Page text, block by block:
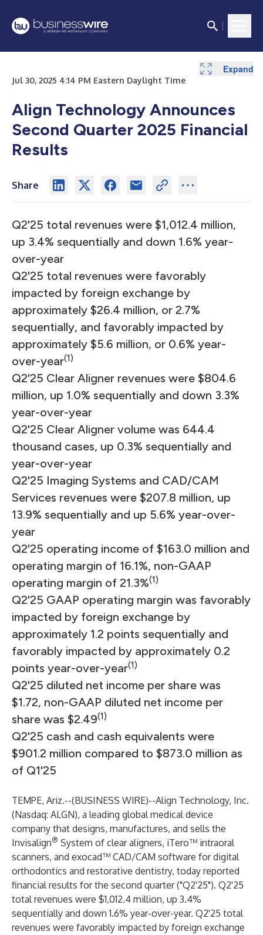
Jul 30, 2025 4:14 PM Eastern Daylight Time
Align Technology Announces
Second Quarter 2025 Financial
Results
Share
Q2'25 total revenues were $1,012.4 million,
up 3.4% sequentially and down 1.6% year-
over-year
Q2'25 total revenues were favorably
impacted by foreign exchange by
approximately $26.4 million, or 2.7%
sequentially, and favorably impacted by
approximately $5.6 million, or 0.6% year-
over-year(1)
Q2'25 Clear Aligner revenues were $804.6
million, up 1.0% sequentially and down 3.3%
year-over-year
Q2'25 Clear Aligner volume was 644.4
thousand cases, up 0.3% sequentially and
year-over-year
Q2'25 Imaging Systems and CAD/CAM
Services revenues were $207.8 million, up
13.9% sequentially and up 5.6% year-over-
year
Q2'25 operating income of $163.0 million and
operating margin of 16.1%, non-GAAP
operating margin of 21.3%(1)
Q2'25 GAAP operating margin was favorably
impacted by foreign exchange by
approximately 1.2 points sequentially and
favorably impacted by approximately 0.2
points year-over-year(1)
Q2'25 diluted net income per share was
$1.72, non-GAAP diluted net income per
share was $2.49(1)
Q2'25 cash and cash equivalents were
$901.2 million compared to $873.0 million as
of Q1'25
TEMPE, Ariz.--(BUSINESS WIRE)--Align Technology, Inc.
(Nasdaq: ALGN), a leading global medical device
company that designs, manufactures, and sells the
Invisalign® System of clear aligners, iTero™ intraoral
scanners, and exocad™ CAD/CAM software for digital
orthodontics and restorative dentistry, today reported
financial results for the second quarter ("Q2'25"). Q2'25
total revenues were $1,012.4 million, up 3.4%
sequentially and down 1.6% year-over-year. Q2'25 total
revenues were favorably impacted by foreign exchange
Expand
Expand
Expand
Expand
Expand
Expand
Expand
Expand
Expand
Expand
Expand
Expand
Expand
Expand
Expand
Expand
Expand
Expand
Expand
Expand
Expand
Expand